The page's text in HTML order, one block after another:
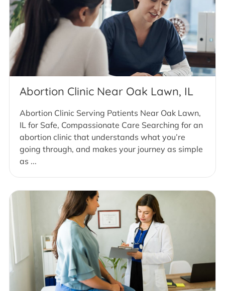
Abortion Clinic Near Oak Lawn, IL
Abortion Clinic Serving Patients Near Oak Lawn,
IL for Safe, Compassionate Care Searching for an
abortion clinic that understands what you’re
going through, and makes your journey as simple
as ...